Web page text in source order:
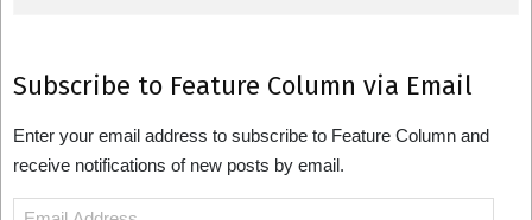
Subscribe to Feature Column via Email
Enter your email address to subscribe to Feature Column and
receive notifications of new posts by email.
Email